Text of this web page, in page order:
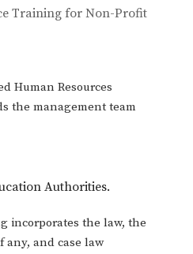
Training for Non-Profit
Human Resources
the management team
Authorities.
incorporates the law, the
any, and case law